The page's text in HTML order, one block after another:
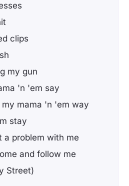
clips
my gun
'n 'em say
mama 'n 'em way
stay
a problem with me
and follow me
Street)